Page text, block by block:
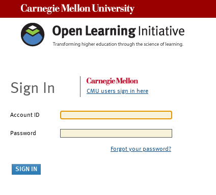
Sign In CMU users sign in here
Account ID
Password
Forgot your password?